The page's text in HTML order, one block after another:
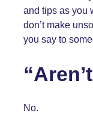
and tips as you
don’t make
you say to
No.